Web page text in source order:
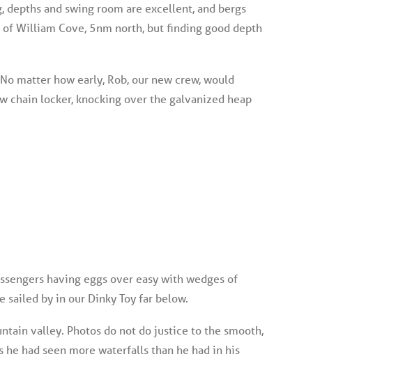
and swing room are excellent, and bergs
William Cove, 5nm north, but finding good depth
matter how early, Rob, our new crew, would
locker, knocking over the galvanized heap
having eggs over easy with wedges of
sailed by in our Dinky Toy far below.
valley. Photos do not do justice to the smooth,
had seen more waterfalls than he had in his